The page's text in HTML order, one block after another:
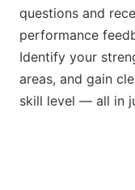
questions and
performance
Identify your
areas, and gain
skill level — all in